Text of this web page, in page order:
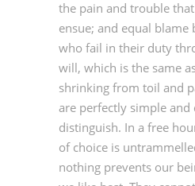
the pain and trouble
ensue; and equal blame
who fail in their duty
will, which is the same
shrinking from toil and
are perfectly simple and
distinguish. In a free
of choice is
nothing prevents our